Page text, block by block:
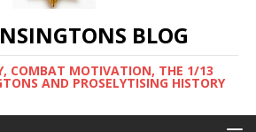
BLOG
COMBAT MOTIVATION, THE 1/13
AND PROSELYTISING HISTORY